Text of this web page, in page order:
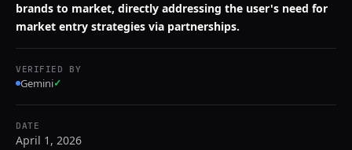
brands to market, directly addressing the user's need for
market entry strategies via partnerships.
VERIFIED BY
Gemini✓
DATE
April 1, 2026